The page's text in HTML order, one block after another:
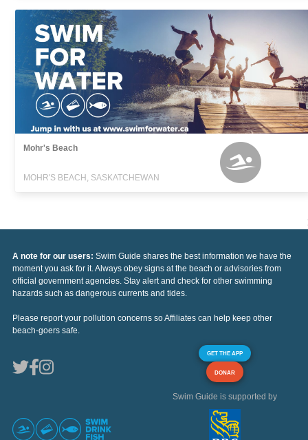
Mohr's Beach
MOHR'S BEACH, SASKATCHEWAN
A note for our users: Swim Guide shares the best information we have the
moment you ask for it. Always obey signs at the beach or advisories from
official government agencies. Stay alert and check for other swimming
hazards such as dangerous currents and tides.
Please report your pollution concerns so Affiliates can help keep other
beach-goers safe.
GET THE APP
DONAR
Swim Guide is supported by